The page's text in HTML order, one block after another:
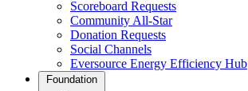
Scoreboard Requests
Community All-Star
Donation Requests
Social Channels
Eversource Energy Efficiency Hub
Foundation